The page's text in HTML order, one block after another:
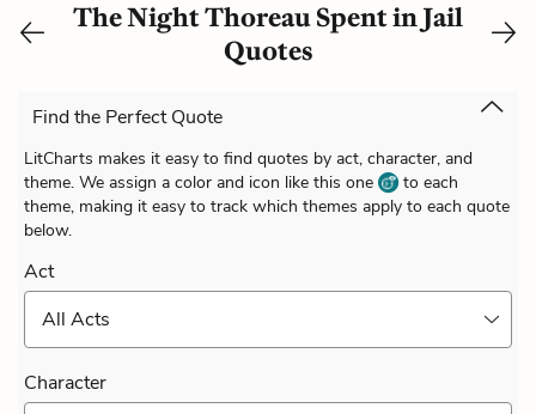
The Night Thoreau Spent in Jail
Quotes
Find the Perfect Quote
LitCharts makes it easy to find quotes by act, character, and
theme. We assign a color and icon like this one
to each
theme, making it easy to track which themes apply to each quote
below.
Act
All Acts
Character